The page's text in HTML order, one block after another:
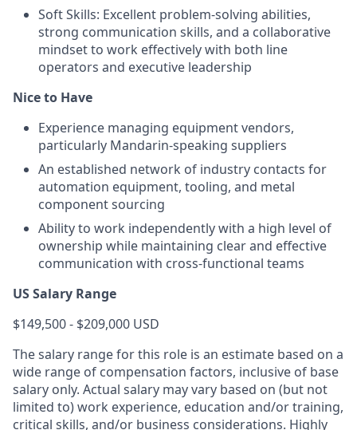
Soft Skills: Excellent problem-solving abilities,
strong communication skills, and a collaborative
mindset to work effectively with both line
operators and executive leadership
Nice to Have
Experience managing equipment vendors,
particularly Mandarin-speaking suppliers
An established network of industry contacts for
automation equipment, tooling, and metal
component sourcing
Ability to work independently with a high level of
ownership while maintaining clear and effective
communication with cross-functional teams
US Salary Range
$149,500 - $209,000 USD
The salary range for this role is an estimate based on a
wide range of compensation factors, inclusive of base
salary only. Actual salary may vary based on (but not
limited to) work experience, education and/or training,
critical skills, and/or business considerations. Highly